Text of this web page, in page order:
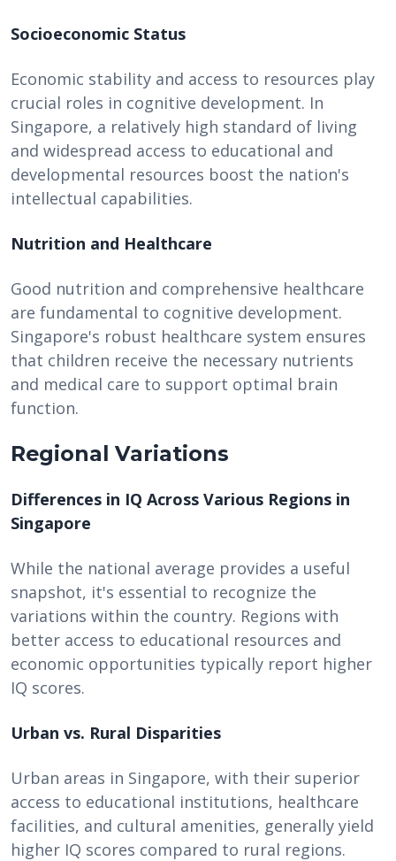
Socioeconomic Status
Economic stability and access to resources play
crucial roles in cognitive development. In
Singapore, a relatively high standard of living
and widespread access to educational and
developmental resources boost the nation's
intellectual capabilities.
Nutrition and Healthcare
Good nutrition and comprehensive healthcare
are fundamental to cognitive development.
Singapore's robust healthcare system ensures
that children receive the necessary nutrients
and medical care to support optimal brain
function.
Regional Variations
Differences in IQ Across Various Regions in
Singapore
While the national average provides a useful
snapshot, it's essential to recognize the
variations within the country. Regions with
better access to educational resources and
economic opportunities typically report higher
IQ scores.
Urban vs. Rural Disparities
Urban areas in Singapore, with their superior
access to educational institutions, healthcare
facilities, and cultural amenities, generally yield
higher IQ scores compared to rural regions.